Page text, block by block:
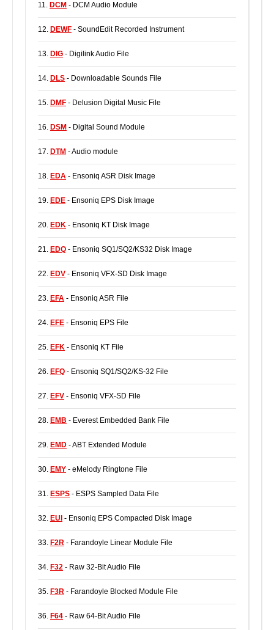
11. DCM - DCM Audio Module
12. DEWF - SoundEdit Recorded Instrument
13. DIG - Digilink Audio File
14. DLS - Downloadable Sounds File
15. DMF - Delusion Digital Music File
16. DSM - Digital Sound Module
17. DTM - Audio module
18. EDA - Ensoniq ASR Disk Image
19. EDE - Ensoniq EPS Disk Image
20. EDK - Ensoniq KT Disk Image
21. EDQ - Ensoniq SQ1/SQ2/KS32 Disk Image
22. EDV - Ensoniq VFX-SD Disk Image
23. EFA - Ensoniq ASR File
24. EFE - Ensoniq EPS File
25. EFK - Ensoniq KT File
26. EFQ - Ensoniq SQ1/SQ2/KS-32 File
27. EFV - Ensoniq VFX-SD File
28. EMB - Everest Embedded Bank File
29. EMD - ABT Extended Module
30. EMY - eMelody Ringtone File
31. ESPS - ESPS Sampled Data File
32. EUI - Ensoniq EPS Compacted Disk Image
33. F2R - Farandoyle Linear Module File
34. F32 - Raw 32-Bit Audio File
35. F3R - Farandoyle Blocked Module File
36. F64 - Raw 64-Bit Audio File